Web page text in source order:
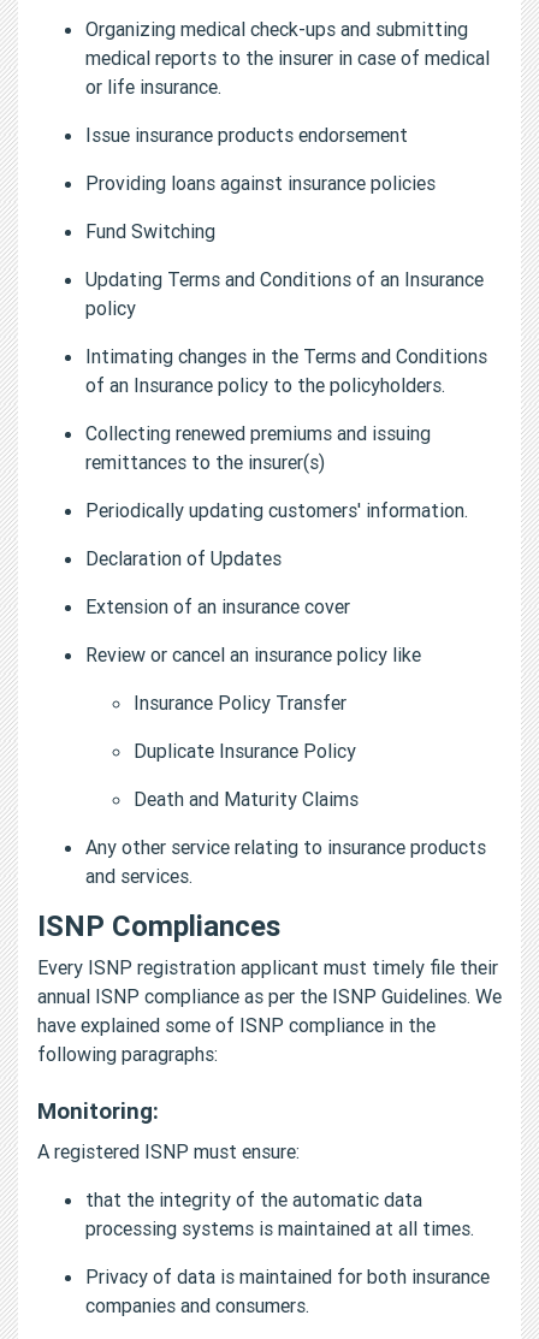
Organizing medical check-ups and submitting
medical reports to the insurer in case of medical
or life insurance.
Issue insurance products endorsement
Providing loans against insurance policies
Fund Switching
Updating Terms and Conditions of an Insurance
policy
Intimating changes in the Terms and Conditions
of an Insurance policy to the policyholders.
Collecting renewed premiums and issuing
remittances to the insurer(s)
Periodically updating customers' information.
Declaration of Updates
Extension of an insurance cover
Review or cancel an insurance policy like
Insurance Policy Transfer
Duplicate Insurance Policy
Death and Maturity Claims
Any other service relating to insurance products
and services.
ISNP Compliances
Every ISNP registration applicant must timely file their
annual ISNP compliance as per the ISNP Guidelines. We
have explained some of ISNP compliance in the
following paragraphs:
Monitoring:
A registered ISNP must ensure:
that the integrity of the automatic data
processing systems is maintained at all times.
Privacy of data is maintained for both insurance
companies and consumers.